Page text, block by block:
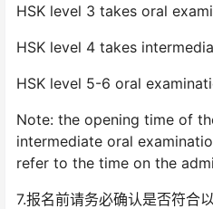
HSK level 3 takes oral
HSK level 4 takes
HSK level 5-6 oral
Note: the opening time of
intermediate oral
refer to the time on the
7.报名前请务必确认是否符合